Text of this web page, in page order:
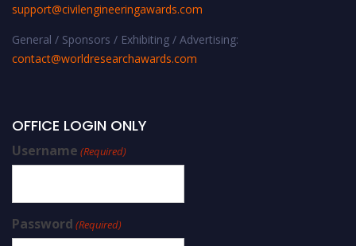
support@civilengineeringawards.com
General / Sponsors / Exhibiting / Advertising:
contact@worldresearchawards.com
OFFICE LOGIN ONLY
Username (Required)
Password (Required)